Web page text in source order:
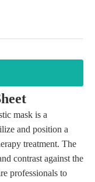
heet
mask is a
and position a
treatment. The
contrast against the
professionals to